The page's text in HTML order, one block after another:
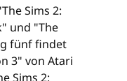
Sims 2:
und "The
fünf findet
3" von Atari
Sims 2: